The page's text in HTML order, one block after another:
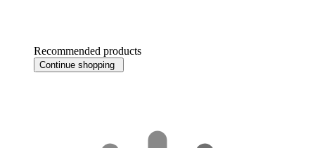
Recommended products
Continue shopping